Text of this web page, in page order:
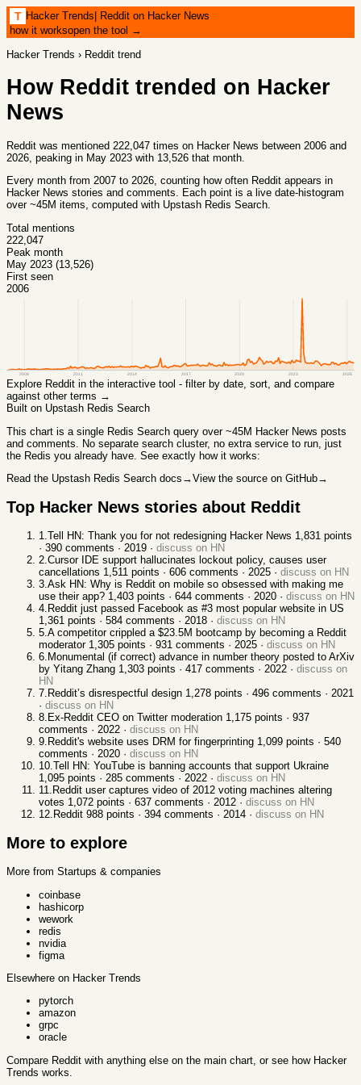
T Hacker Trends| Reddit on Hacker News
how it worksopen the tool →
Hacker Trends › Reddit trend
How Reddit trended on Hacker
News
Reddit was mentioned 222,047 times on Hacker News between 2006 and
2026, peaking in May 2023 with 13,526 that month.
Every month from 2007 to 2026, counting how often Reddit appears in
Hacker News stories and comments. Each point is a live date-histogram
over ~45M items, computed with Upstash Redis Search.
Total mentions
222,047
Peak month
May 2023 (13,526)
First seen
2006
2008 2011 2014 2017 2020 2023 2026
Explore Reddit in the interactive tool - filter by date, sort, and compare
against other terms →
Built on Upstash Redis Search
This chart is a single Redis Search query over ~45M Hacker News posts
and comments. No separate search cluster, no extra service to run, just
the Redis you already have. See exactly how it works:
Read the Upstash Redis Search docs →View the source on GitHub→
Top Hacker News stories about Reddit
1.Tell HN: Thank you for not redesigning Hacker News 1,831 points
· 390 comments · 2019 · discuss on HN
2.Cursor IDE support hallucinates lockout policy, causes user
cancellations 1,511 points · 606 comments · 2025 · discuss on HN
3.Ask HN: Why is Reddit on mobile so obsessed with making me
use their app? 1,403 points · 644 comments · 2020 · discuss on HN
4. Reddit just passed Facebook as #3 most popular website in US
1,361 points · 584 comments · 2018 · discuss on HN
5.A competitor crippled a $23.5M bootcamp by becoming a Reddit
moderator 1,305 points · 931 comments · 2025 · discuss on HN
6. Monumental (if correct) advance in number theory posted to ArXiv
by Yitang Zhang 1,303 points · 417 comments · 2022 · discuss on
HN
7. Reddit’s disrespectful design 1,278 points · 496 comments · 2021
· discuss on HN
8. Ex-Reddit CEO on Twitter moderation 1,175 points · 937
comments · 2022 · discuss on HN
9. Reddit's website uses DRM for fingerprinting 1,099 points · 540
comments · 2020 · discuss on HN
10.Tell HN: YouTube is banning accounts that support Ukraine
1,095 points · 285 comments · 2022 · discuss on HN
11. Reddit user captures video of 2012 voting machines altering
votes 1,072 points · 637 comments · 2012 · discuss on HN
12. Reddit 988 points · 394 comments · 2014 · discuss on HN
More to explore
More from Startups & companies
coinbase
hashicorp
wework
redis
nvidia
figma
Elsewhere on Hacker Trends
pytorch
amazon
grpc
oracle
Compare Reddit with anything else on the main chart, or see how Hacker
Trends works